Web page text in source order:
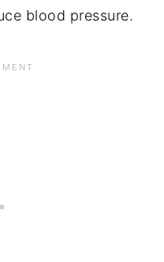
blood pressure.